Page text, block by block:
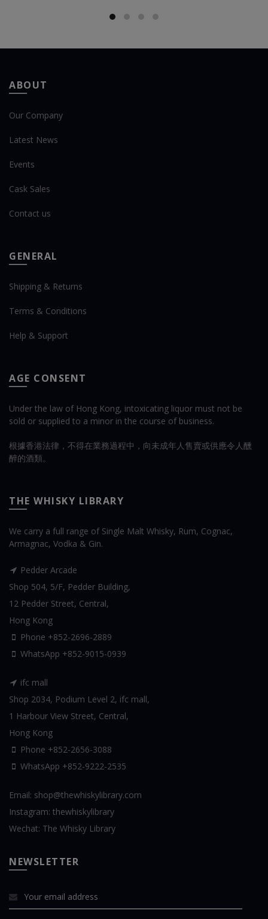
ABOUT
Our Company
Latest News
Events
Cask Sales
Contact us
GENERAL
Shipping & Returns
Terms & Conditions
Help & Support
AGE CONSENT
Under the law of Hong Kong, intoxicating liquor must not be
sold or supplied to a minor in the course of business.
根據香港法律，不得在業務過程中，向未成年人售賣或供應令人醺
醉的酒類。
THE WHISKY LIBRARY
We carry a full range of Single Malt Whisky, Rum, Cognac,
Armagnac, Vodka & Gin.
Pedder Arcade
Shop 504, 5/F, Pedder Building,
12 Pedder Street, Central,
Hong Kong
Phone +852-2696-2889
WhatsApp +852-9015-0939
ifc mall
Shop 2034, Podium Level 2, ifc mall,
1 Harbour View Street, Central,
Hong Kong
Phone +852-2656-3088
WhatsApp +852-9222-2535
Email: shop@thewhiskylibrary.com
Instagram: thewhiskylibrary
Wechat: The Whisky Library
NEWSLETTER